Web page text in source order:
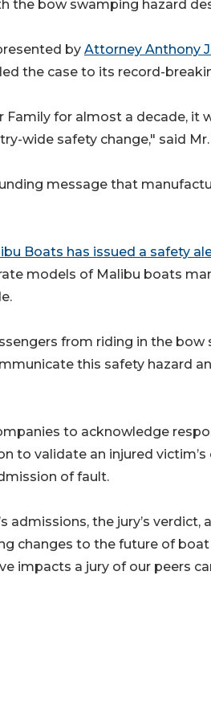
the bow swamping hazard
by Attorney Anthony
the case to its record-
Family for almost a decade, it
wide safety change," said Mr.
message that
Boats has issued a safety
models of Malibu boats
from riding in the
this safety hazard
to acknowledge
to validate an injured
of fault.
admissions, the jury’s
changes to the future of
impacts a jury of our peers